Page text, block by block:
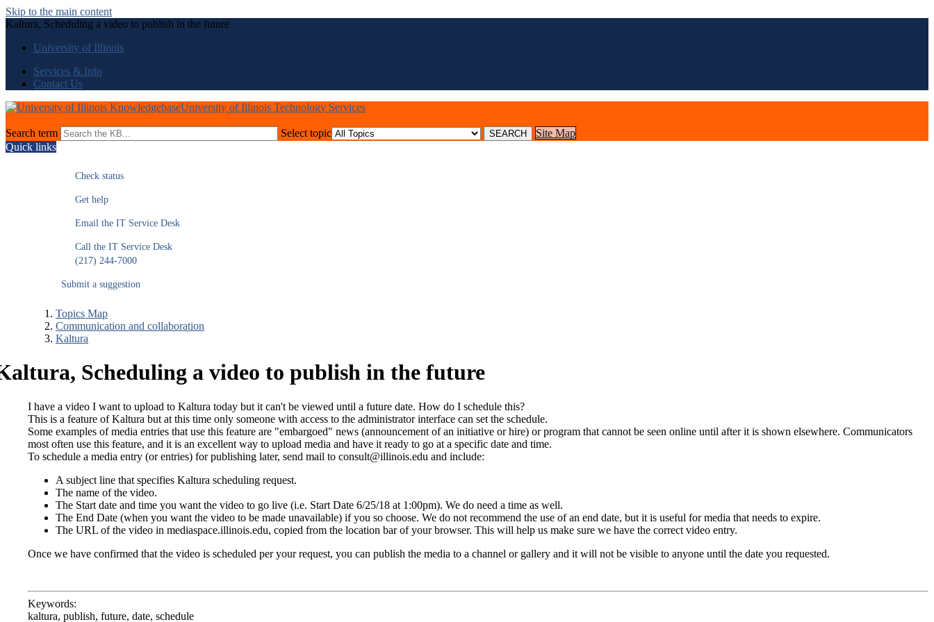
Skip to the main content
Kaltura, Scheduling a video to publish in the future
University of Illinois
Services & Info
Contact Us
University of Illinois Technology Services
Search term Select topic
Site Map
Quick links
Check status
Get help
Email the IT Service Desk
Call the IT Service Desk
(217) 244-7000
Submit a suggestion
Topics Map
Communication and collaboration
Kaltura
Scheduling a video to publish in the future
I have a video I want to upload to Kaltura today but it can't be viewed until a future date. How do I schedule this?
This is a feature of Kaltura but at this time only someone with access to the administrator interface can set the schedule.
Some examples of media entries that use this feature are "embargoed" news (announcement of an initiative or hire) or program that cannot be seen online until after it is shown elsewhere. Communicators
most often use this feature, and it is an excellent way to upload media and have it ready to go at a specific date and time.
To schedule a media entry (or entries) for publishing later, send mail to consult@illinois.edu and include:
A subject line that specifies Kaltura scheduling request.
The name of the video.
The Start date and time you want the video to go live (i.e. Start Date 6/25/18 at 1:00pm). We do need a time as well.
The End Date (when you want the video to be made unavailable) if you so choose. We do not recommend the use of an end date, but it is useful for media that needs to expire.
The URL of the video in mediaspace.illinois.edu, copied from the location bar of your browser. This will help us make sure we have the correct video entry.
Once we have confirmed that the video is scheduled per your request, you can publish the media to a channel or gallery and it will not be visible to anyone until the date you requested.
Keywords:
kaltura, publish, future, date, schedule